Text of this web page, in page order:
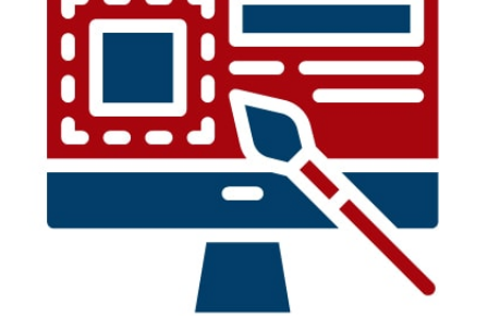
Content Creation Tools
As mentioned, a membership site platform is an enhanced
version of an online course platform.
You should ensure that the membership site platform has all
the tools you need for creating online courses and products for